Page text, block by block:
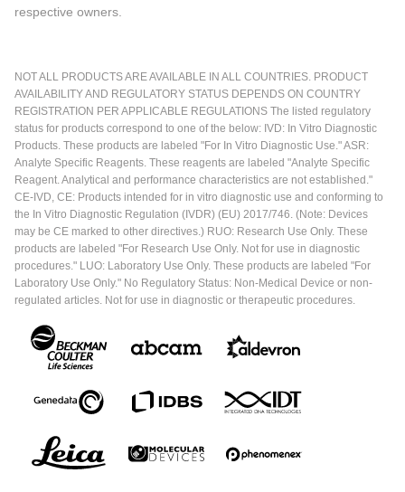
respective owners.
NOT ALL PRODUCTS ARE AVAILABLE IN ALL COUNTRIES. PRODUCT
AVAILABILITY AND REGULATORY STATUS DEPENDS ON COUNTRY
REGISTRATION PER APPLICABLE REGULATIONS The listed regulatory
status for products correspond to one of the below: IVD: In Vitro Diagnostic
Products. These products are labeled "For In Vitro Diagnostic Use." ASR:
Analyte Specific Reagents. These reagents are labeled "Analyte Specific
Reagent. Analytical and performance characteristics are not established."
CE-IVD, CE: Products intended for in vitro diagnostic use and conforming to
the In Vitro Diagnostic Regulation (IVDR) (EU) 2017/746. (Note: Devices
may be CE marked to other directives.) RUO: Research Use Only. These
products are labeled "For Research Use Only. Not for use in diagnostic
procedures." LUO: Laboratory Use Only. These products are labeled "For
Laboratory Use Only." No Regulatory Status: Non-Medical Device or non-
regulated articles. Not for use in diagnostic or therapeutic procedures.